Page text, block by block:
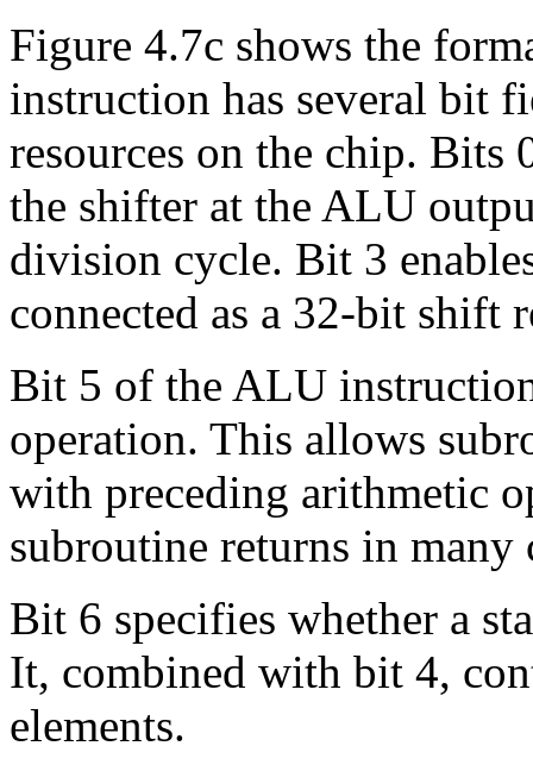
Figure 4.7c shows the
instruction has several bit
resources on the chip. Bits
the shifter at the ALU
division cycle. Bit 3
connected as a 32-bit shift
Bit 5 of the ALU
operation. This allows
with preceding arithmetic
subroutine returns in many
Bit 6 specifies whether a
It, combined with bit 4,
elements.